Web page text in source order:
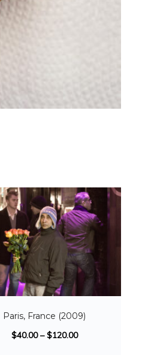
Paris, France (2009)
$40.00–$120.00